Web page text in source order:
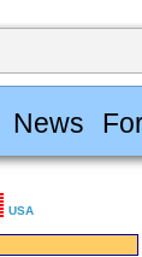
News
USA